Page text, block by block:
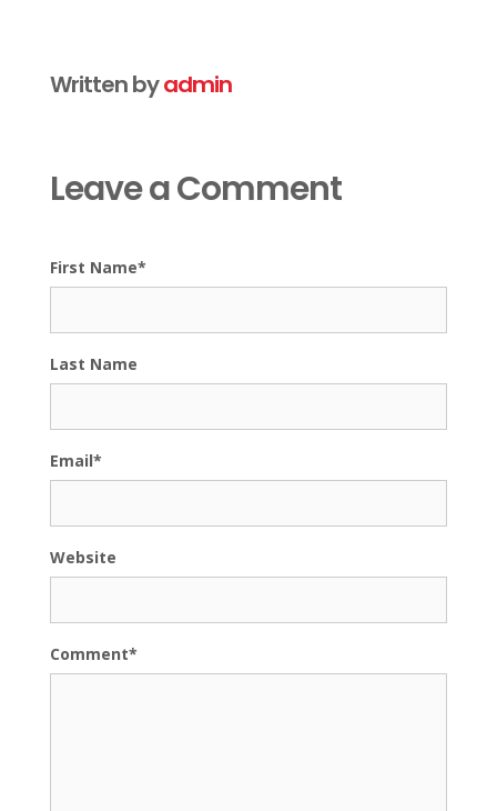
Written byadmin
Leave a Comment
First Name*
Last Name
Email*
Website
Comment*